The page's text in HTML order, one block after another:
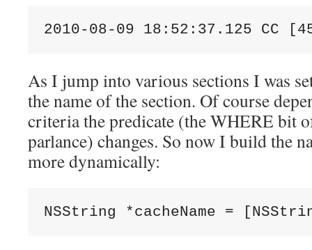
2010-08-09 18:52:37.125
As I jump into various sections I was
the name of the section. Of course
criteria the predicate (the WHERE bit
parlance) changes. So now I build the
more dynamically:
NSString *cacheName =